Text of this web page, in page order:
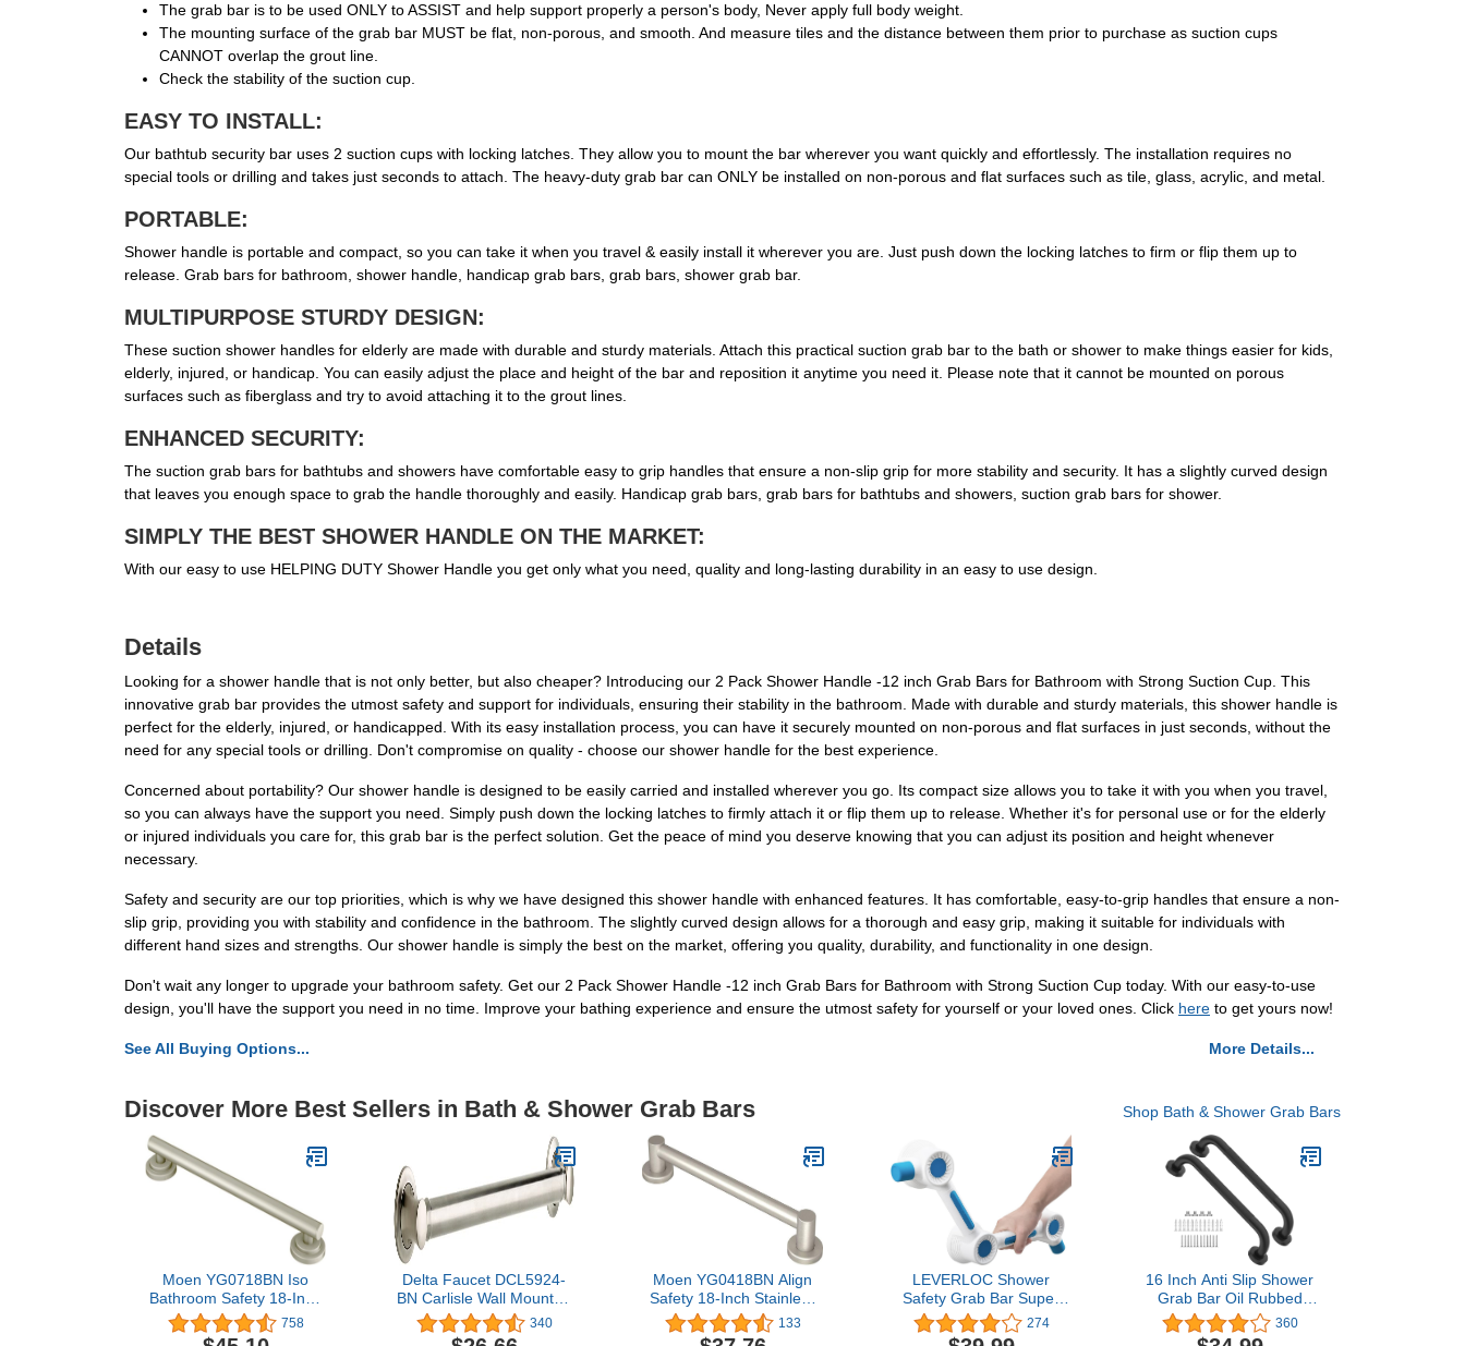
The grab bar is to be used ONLY to ASSIST and help support properly a person's body, Never apply full body weight.
The mounting surface of the grab bar MUST be flat, non-porous, and smooth. And measure tiles and the distance between them prior to purchase as suction cups
CANNOT overlap the grout line.
Check the stability of the suction cup.
EASY TO INSTALL:
Our bathtub security bar uses 2 suction cups with locking latches. They allow you to mount the bar wherever you want quickly and effortlessly. The installation requires no
special tools or drilling and takes just seconds to attach. The heavy-duty grab bar can ONLY be installed on non-porous and flat surfaces such as tile, glass, acrylic, and metal.
PORTABLE:
Shower handle is portable and compact, so you can take it when you travel & easily install it wherever you are. Just push down the locking latches to firm or flip them up to
release. Grab bars for bathroom, shower handle, handicap grab bars, grab bars, shower grab bar.
MULTIPURPOSE STURDY DESIGN:
These suction shower handles for elderly are made with durable and sturdy materials. Attach this practical suction grab bar to the bath or shower to make things easier for kids,
elderly, injured, or handicap. You can easily adjust the place and height of the bar and reposition it anytime you need it. Please note that it cannot be mounted on porous
surfaces such as fiberglass and try to avoid attaching it to the grout lines.
ENHANCED SECURITY:
The suction grab bars for bathtubs and showers have comfortable easy to grip handles that ensure a non-slip grip for more stability and security. It has a slightly curved design
that leaves you enough space to grab the handle thoroughly and easily. Handicap grab bars, grab bars for bathtubs and showers, suction grab bars for shower.
SIMPLY THE BEST SHOWER HANDLE ON THE MARKET:
With our easy to use HELPING DUTY Shower Handle you get only what you need, quality and long-lasting durability in an easy to use design.
Details
Looking for a shower handle that is not only better, but also cheaper? Introducing our 2 Pack Shower Handle -12 inch Grab Bars for Bathroom with Strong Suction Cup. This
innovative grab bar provides the utmost safety and support for individuals, ensuring their stability in the bathroom. Made with durable and sturdy materials, this shower handle is
perfect for the elderly, injured, or handicapped. With its easy installation process, you can have it securely mounted on non-porous and flat surfaces in just seconds, without the
need for any special tools or drilling. Don't compromise on quality - choose our shower handle for the best experience.
Concerned about portability? Our shower handle is designed to be easily carried and installed wherever you go. Its compact size allows you to take it with you when you travel,
so you can always have the support you need. Simply push down the locking latches to firmly attach it or flip them up to release. Whether it's for personal use or for the elderly
or injured individuals you care for, this grab bar is the perfect solution. Get the peace of mind you deserve knowing that you can adjust its position and height whenever
necessary.
Safety and security are our top priorities, which is why we have designed this shower handle with enhanced features. It has comfortable, easy-to-grip handles that ensure a non-
slip grip, providing you with stability and confidence in the bathroom. The slightly curved design allows for a thorough and easy grip, making it suitable for individuals with
different hand sizes and strengths. Our shower handle is simply the best on the market, offering you quality, durability, and functionality in one design.
Don't wait any longer to upgrade your bathroom safety. Get our 2 Pack Shower Handle -12 inch Grab Bars for Bathroom with Strong Suction Cup today. With our easy-to-use
design, you'll have the support you need in no time. Improve your bathing experience and ensure the utmost safety for yourself or your loved ones. Click here to get yours now!
See All Buying Options... More Details...
Discover More Best Sellers in Bath & Shower Grab Bars Shop Bath & Shower Grab Bars
Moen YG0718BN Iso
Bathroom Safety 18-Inch
Designer Grab Bar,
Brushed Nickel
758
Delta Faucet DCL5924-
BN Carlisle Wall Mounted
24" Decorative Bath
Safety Grab Bar in Satin
340
Moen YG0418BN Align
Safety 18-Inch Stainless
Steel Modern Bathroom
Grab Bar, Brushed Nickel
133
LEVERLOC Shower
Safety Grab Bar Super
Strong Adhesive L-Shape
Handle Rail for Elderly
274
16 Inch Anti Slip Shower
Grab Bar Oil Rubbed
Black, Munzong
Bathroom Grab Bar,
360